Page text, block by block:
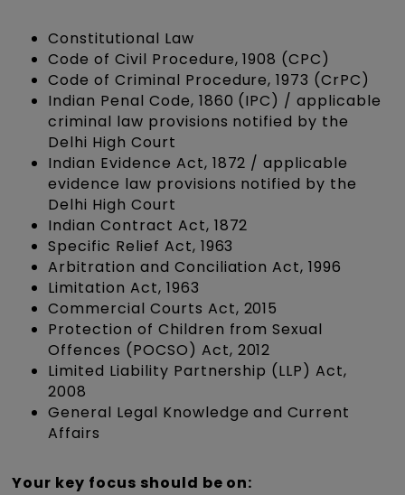
Constitutional Law
Code of Civil Procedure, 1908 (CPC)
Code of Criminal Procedure, 1973 (CrPC)
Indian Penal Code, 1860 (IPC) / applicable
criminal law provisions notified by the
Delhi High Court
Indian Evidence Act, 1872 / applicable
evidence law provisions notified by the
Delhi High Court
Indian Contract Act, 1872
Specific Relief Act, 1963
Arbitration and Conciliation Act, 1996
Limitation Act, 1963
Commercial Courts Act, 2015
Protection of Children from Sexual
Offences (POCSO) Act, 2012
Limited Liability Partnership (LLP) Act,
2008
General Legal Knowledge and Current
Affairs
Your key focus should be on: